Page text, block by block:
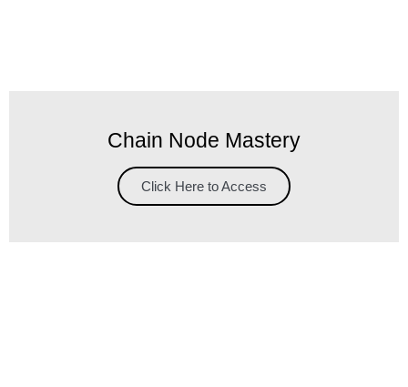
Chain Node Mastery
Click Here to Access